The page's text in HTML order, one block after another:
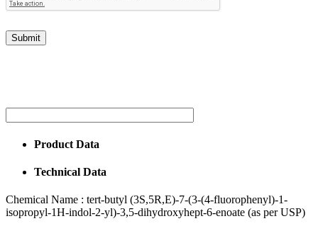
Product Data
Technical Data
Chemical Name : tert-butyl (3S,5R,E)-7-(3-(4-fluorophenyl)-1-
isopropyl-1H-indol-2-yl)-3,5-dihydroxyhept-6-enoate (as per USP)